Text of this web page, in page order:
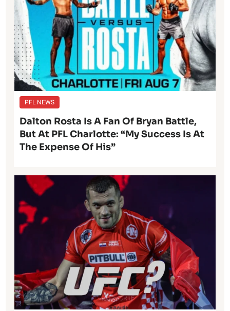
PFL NEWS
Dalton Rosta Is A Fan Of Bryan Battle,
But At PFL Charlotte: “My Success Is At
The Expense Of His”